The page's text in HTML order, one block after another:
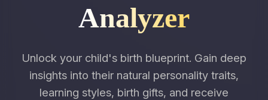
Analyzer
Unlock your child's birth blueprint. Gain deep
insights into their natural personality traits,
learning styles, birth gifts, and receive